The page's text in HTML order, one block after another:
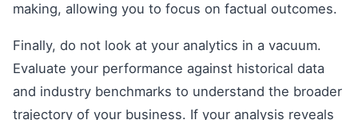
making, allowing you to focus on factual outcomes.
Finally, do not look at your analytics in a vacuum.
Evaluate your performance against historical data
and industry benchmarks to understand the broader
trajectory of your business. If your analysis reveals